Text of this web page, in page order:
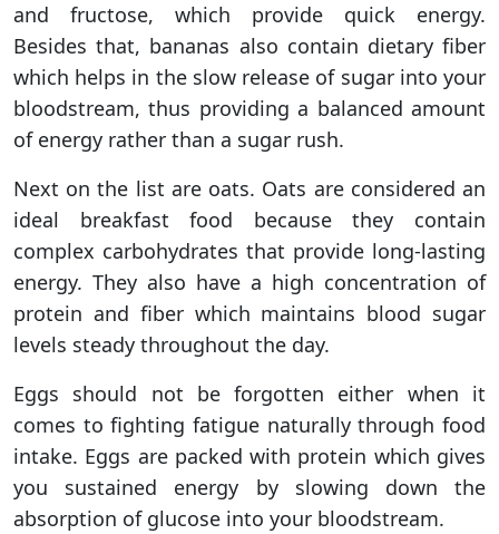
and fructose, which provide quick energy.
Besides that, bananas also contain dietary fiber
which helps in the slow release of sugar into your
bloodstream, thus providing a balanced amount
of energy rather than a sugar rush.
Next on the list are oats. Oats are considered an
ideal breakfast food because they contain
complex carbohydrates that provide long-lasting
energy. They also have a high concentration of
protein and fiber which maintains blood sugar
levels steady throughout the day.
Eggs should not be forgotten either when it
comes to fighting fatigue naturally through food
intake. Eggs are packed with protein which gives
you sustained energy by slowing down the
absorption of glucose into your bloodstream.